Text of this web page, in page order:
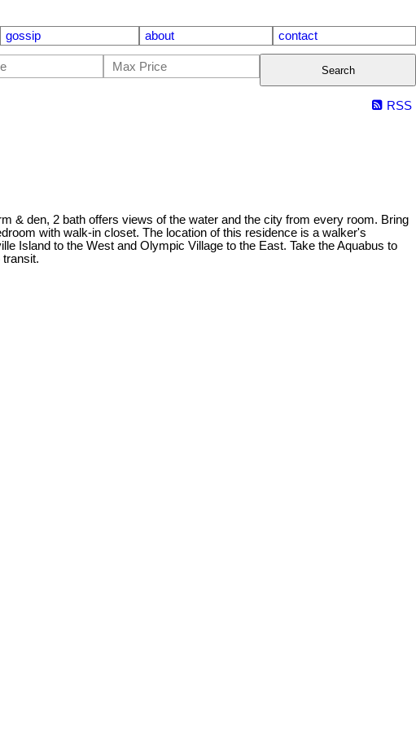
gossip about contact
Search
RSS
& den, 2 bath offers views of the water and the city from every room. Bring
with walk-in closet. The location of this residence is a walker's
Island to the West and Olympic Village to the East. Take the Aquabus to